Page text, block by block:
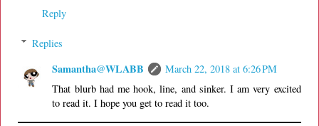
Reply
Replies
Samantha@WLABB
March 22, 2018 at 6:26 PM
That blurb had me hook, line, and sinker. I am very excited
to read it. I hope you get to read it too.